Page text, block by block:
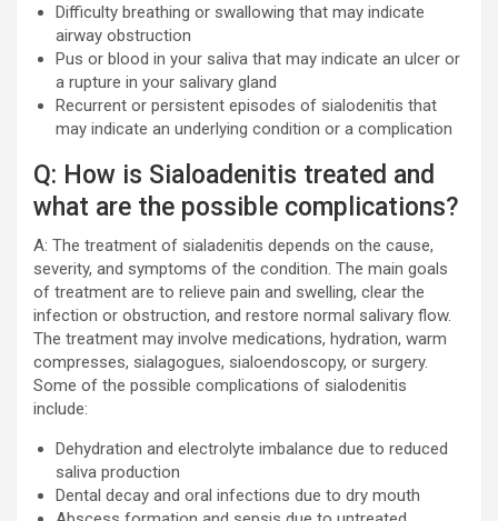
Difficulty breathing or swallowing that may indicate
airway obstruction
Pus or blood in your saliva that may indicate an ulcer or
a rupture in your salivary gland
Recurrent or persistent episodes of sialodenitis that
may indicate an underlying condition or a complication
Q: How is Sialoadenitis treated and
what are the possible complications?
A: The treatment of sialadenitis depends on the cause,
severity, and symptoms of the condition. The main goals
of treatment are to relieve pain and swelling, clear the
infection or obstruction, and restore normal salivary flow.
The treatment may involve medications, hydration, warm
compresses, sialagogues, sialoendoscopy, or surgery.
Some of the possible complications of sialodenitis
include:
Dehydration and electrolyte imbalance due to reduced
saliva production
Dental decay and oral infections due to dry mouth